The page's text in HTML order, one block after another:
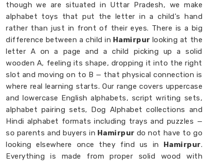
though we are situated in Uttar Pradesh, we make
alphabet toys that put the letter in a child's hand
rather than just in front of their eyes. There is a big
difference between a child in Hamirpur looking at the
letter A on a page and a child picking up a solid
wooden A, feeling its shape, dropping it into the right
slot and moving on to B — that physical connection is
where real learning starts. Our range covers uppercase
and lowercase English alphabets, script writing sets,
alphabet pairing sets, Dog Alphabet collections and
Hindi alphabet formats including trays and puzzles —
so parents and buyers in Hamirpur do not have to go
looking elsewhere once they find us in Hamirpur.
Everything is made from proper solid wood with